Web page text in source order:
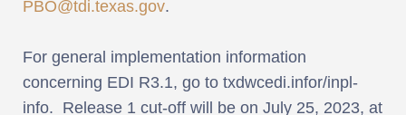
PBO@tdi.texas.gov.
For general implementation information
concerning EDI R3.1, go to txdwcedi.infor/inpl-
info. Release 1 cut-off will be on July 25, 2023, at